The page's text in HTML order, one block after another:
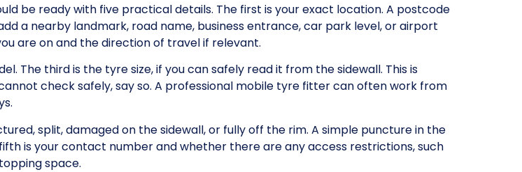
be ready with five practical details. The first is your exact location. A postcode
a nearby landmark, road name, business entrance, car park level, or airport
are on and the direction of travel if relevant.
The third is the tyre size, if you can safely read it from the sidewall. This is
check safely, say so. A professional mobile tyre fitter can often work from
split, damaged on the sidewall, or fully off the rim. A simple puncture in the
is your contact number and whether there are any access restrictions, such
space.